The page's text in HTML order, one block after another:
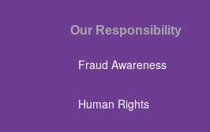
Our Responsibility
Fraud Awareness
Human Rights